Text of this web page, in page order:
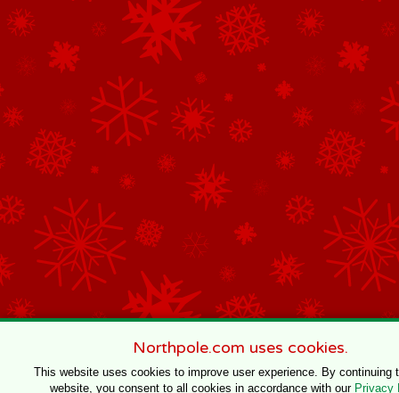
Northpole.com uses cookies.
This website uses cookies to improve user experience. By continuing
website, you consent to all cookies in accordance with our Privacy